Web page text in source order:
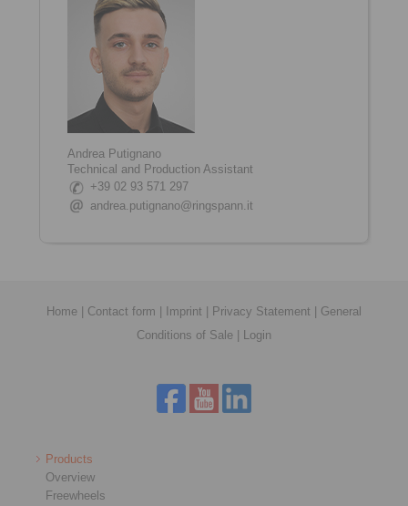
Andrea Putignano
Technical and Production Assistant
+39 02 93 571 297
andrea.putignano@ringspann.it
Home Contact form Imprint Privacy Statement
General
Conditions of Sale
Login
Products
Overview
Freewheels